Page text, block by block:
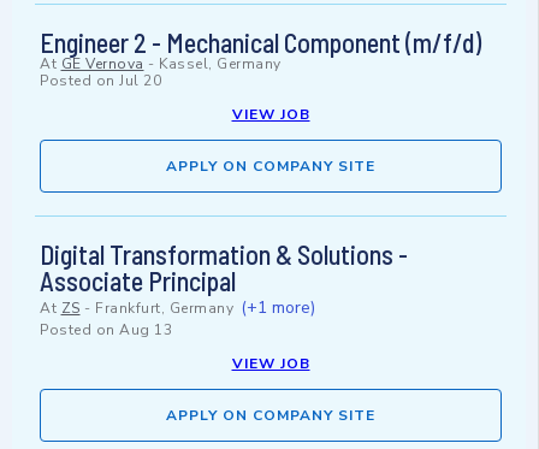
Engineer 2 - Mechanical Component (m/f/d)
At GE Vernova - Kassel, Germany
Posted on Jul 20
VIEW JOB
APPLY ON COMPANY SITE
Digital Transformation & Solutions -
Associate Principal
At ZS - Frankfurt, Germany (+1 more)
Posted on Aug 13
VIEW JOB
APPLY ON COMPANY SITE